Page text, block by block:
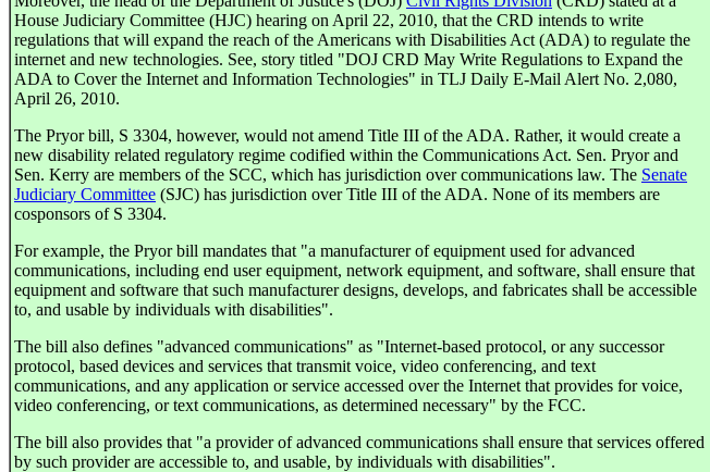
House Judiciary Committee (HJC) hearing on April 22, 2010, that the CRD intends to write
regulations that will expand the reach of the Americans with Disabilities Act (ADA) to regulate the
internet and new technologies. See, story titled "DOJ CRD May Write Regulations to Expand the
ADA to Cover the Internet and Information Technologies" in TLJ Daily E-Mail Alert No. 2,080,
April 26, 2010.
The Pryor bill, S 3304, however, would not amend Title III of the ADA. Rather, it would create a
new disability related regulatory regime codified within the Communications Act. Sen. Pryor and
Sen. Kerry are members of the SCC, which has jurisdiction over communications law. The Senate
Judiciary Committee (SJC) has jurisdiction over Title III of the ADA. None of its members are
cosponsors of S 3304.
For example, the Pryor bill mandates that "a manufacturer of equipment used for advanced
communications, including end user equipment, network equipment, and software, shall ensure that
equipment and software that such manufacturer designs, develops, and fabricates shall be accessible
to, and usable by individuals with disabilities".
The bill also defines "advanced communications" as "Internet-based protocol, or any successor
protocol, based devices and services that transmit voice, video conferencing, and text
communications, and any application or service accessed over the Internet that provides for voice,
video conferencing, or text communications, as determined necessary" by the FCC.
The bill also provides that "a provider of advanced communications shall ensure that services offered
by such provider are accessible to, and usable, by individuals with disabilities".